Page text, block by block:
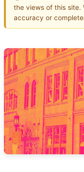
the views of this site.
accuracy or